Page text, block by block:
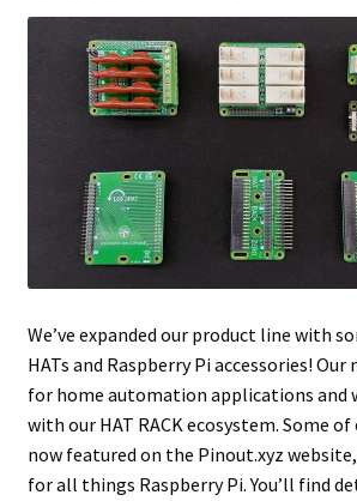
We’ve expanded our product line with
HATs and Raspberry Pi accessories! Our
for home automation applications and
with our HAT RACK ecosystem. Some
now featured on the Pinout.xyz
for all things Raspberry Pi. You’ll find